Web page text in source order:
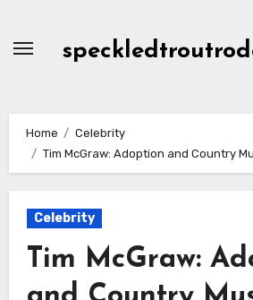
Home
Celebrity
Tim McGraw: Adoption and Country
Celebrity
Tim McGraw: